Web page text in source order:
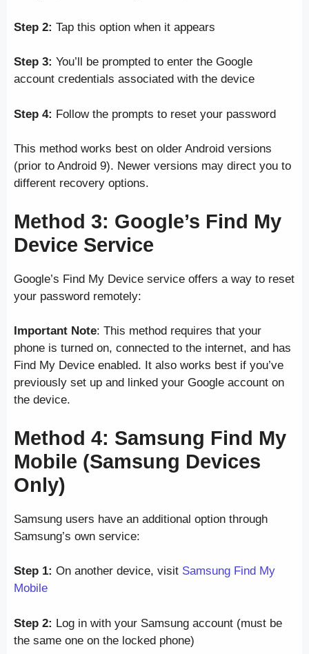
Step 2: Tap this option when it appears
Step 3: You’ll be prompted to enter the Google
account credentials associated with the device
Step 4: Follow the prompts to reset your password
This method works best on older Android versions
(prior to Android 9). Newer versions may direct you to
different recovery options.
Method 3: Google’s Find My
Device Service
Google’s Find My Device service offers a way to reset
your password remotely:
Important Note: This method requires that your
phone is turned on, connected to the internet, and has
Find My Device enabled. It also works best if you’ve
previously set up and linked your Google account on
the device.
Method 4: Samsung Find My
Mobile (Samsung Devices
Only)
Samsung users have an additional option through
Samsung’s own service:
Step 1: On another device, visit Samsung Find My
Mobile
Step 2: Log in with your Samsung account (must be
the same one on the locked phone)